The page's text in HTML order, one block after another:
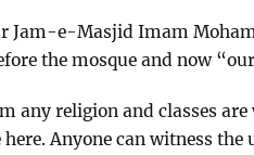
Jam-e-Masjid Imam
the mosque and now
any religion and classes
here. Anyone can witness